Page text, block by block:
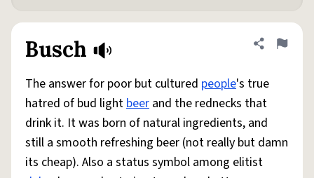
Busch Share
Flag
The answer for poor but cultured people's true
hatred of bud lightbeer and the rednecks that
drink it. It was born of natural ingredients, and
still a smooth refreshing beer (not really but damn
its cheap). Also a status symbol among elitist